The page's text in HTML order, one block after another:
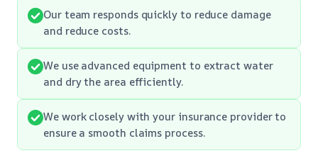
Our team responds quickly to reduce damage
and reduce costs.
We use advanced equipment to extract water
and dry the area efficiently.
We work closely with your insurance provider to
ensure a smooth claims process.